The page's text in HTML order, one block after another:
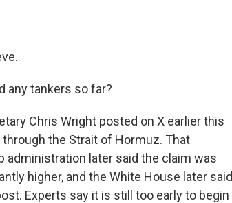
any tankers so far?
Chris Wright posted on X earlier this
the Strait of Hormuz. That
administration later said the claim was
higher, and the White House later said
Experts say it is still too early to begin